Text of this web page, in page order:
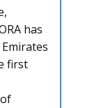
has
first